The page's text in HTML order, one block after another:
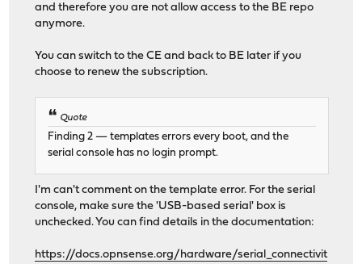
Starting web GUI...done.
Starting DHCPv4/DHCPv6, Unbound DNS, NTP, suricata,
[date redacted]
HTTPS: SHA256 [REDACTED]
and therefore you are not allow access to the BE repo
anymore.
You can switch to the CE and back to BE later if you
choose to renew the subscription.
Quote
Finding 2 — templates errors every boot, and the
serial console has no login prompt.
I'm can't comment on the template error. For the serial
console, make sure the 'USB-based serial' box is
unchecked. You can find details in the documentation:
https://docs.opnsense.org/hardware/serial_connectivit